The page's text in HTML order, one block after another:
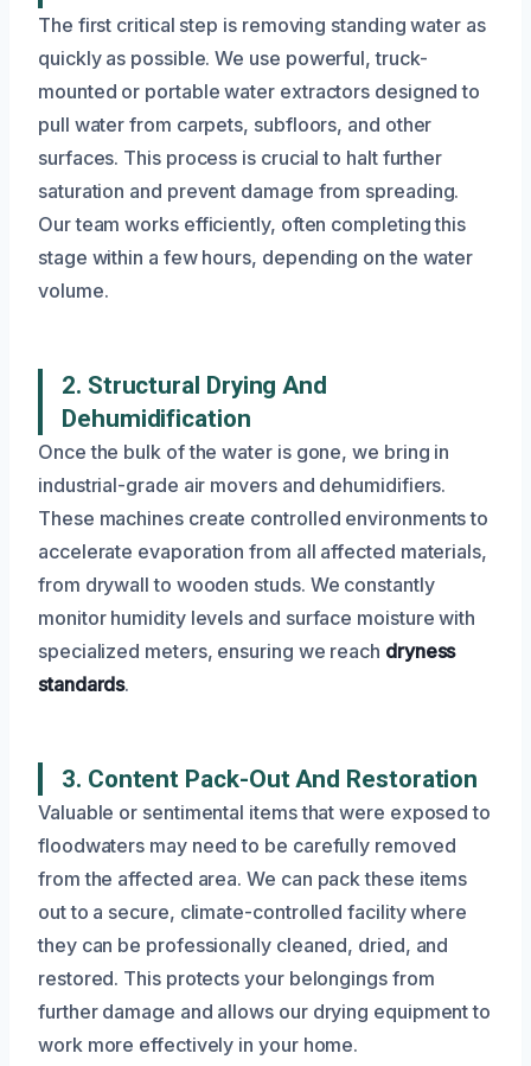
The first critical step is removing standing water as
quickly as possible. We use powerful, truck-
mounted or portable water extractors designed to
pull water from carpets, subfloors, and other
surfaces. This process is crucial to halt further
saturation and prevent damage from spreading.
Our team works efficiently, often completing this
stage within a few hours, depending on the water
volume.
2. Structural Drying And
Dehumidification
Once the bulk of the water is gone, we bring in
industrial-grade air movers and dehumidifiers.
These machines create controlled environments to
accelerate evaporation from all affected materials,
from drywall to wooden studs. We constantly
monitor humidity levels and surface moisture with
specialized meters, ensuring we reach dryness
standards.
3. Content Pack-Out And Restoration
Valuable or sentimental items that were exposed to
floodwaters may need to be carefully removed
from the affected area. We can pack these items
out to a secure, climate-controlled facility where
they can be professionally cleaned, dried, and
restored. This protects your belongings from
further damage and allows our drying equipment to
work more effectively in your home.